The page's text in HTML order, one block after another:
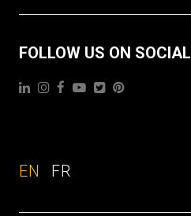
FOLLOW US ON SOCIAL
EN FR